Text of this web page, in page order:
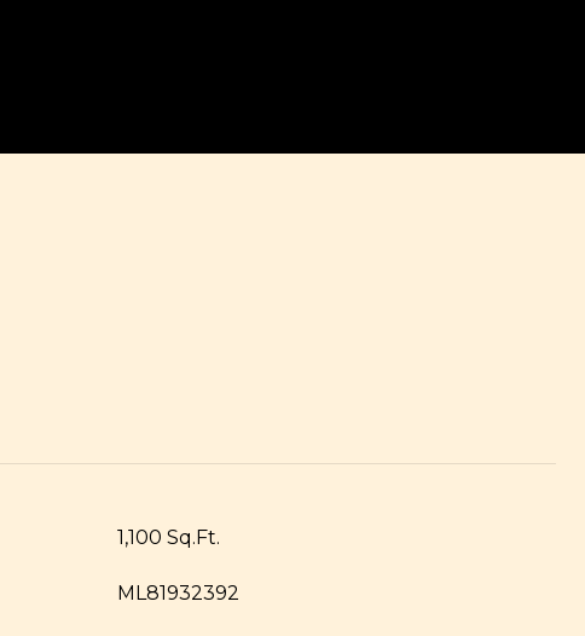
1,100 Sq.Ft.
ML81932392